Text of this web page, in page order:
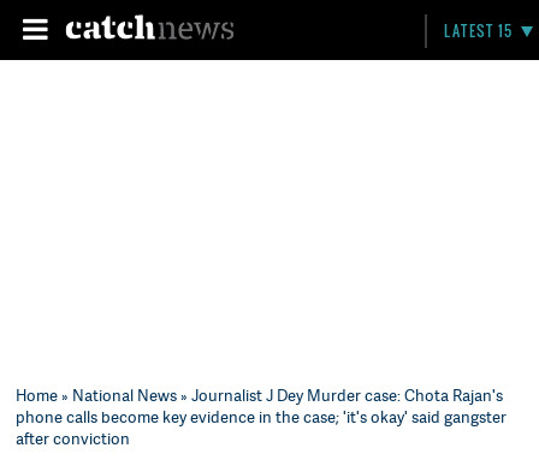
LATEST 15
Home» National News» Journalist J Dey Murder case: Chota Rajan's
phone calls become key evidence in the case; 'it's okay' said gangster
after conviction